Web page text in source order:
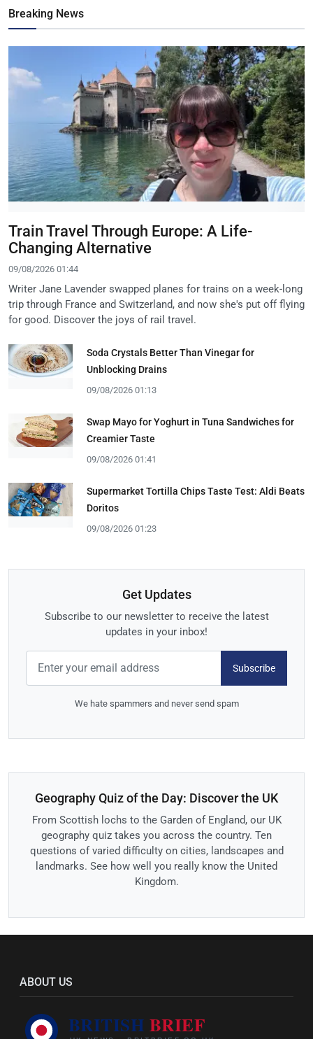
Breaking News
Train Travel Through Europe: A Life-
Changing Alternative
09/08/2026 01:44
Writer Jane Lavender swapped planes for trains on a week-long
trip through France and Switzerland, and now she's put off flying
for good. Discover the joys of rail travel.
Soda Crystals Better Than Vinegar for
Unblocking Drains
09/08/2026 01:13
Swap Mayo for Yoghurt in Tuna Sandwiches for
Creamier Taste
09/08/2026 01:41
Supermarket Tortilla Chips Taste Test: Aldi Beats
Doritos
09/08/2026 01:23
Get Updates
Subscribe to our newsletter to receive the latest
updates in your inbox!
Subscribe
We hate spammers and never send spam
Geography Quiz of the Day: Discover the UK
From Scottish lochs to the Garden of England, our UK
geography quiz takes you across the country. Ten
questions of varied difficulty on cities, landscapes and
landmarks. See how well you really know the United
Kingdom.
ABOUT US